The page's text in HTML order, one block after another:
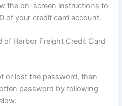
the on-screen instructions to
of your credit card account.
of Harbor Freight Credit Card
or lost the password, then
password by following